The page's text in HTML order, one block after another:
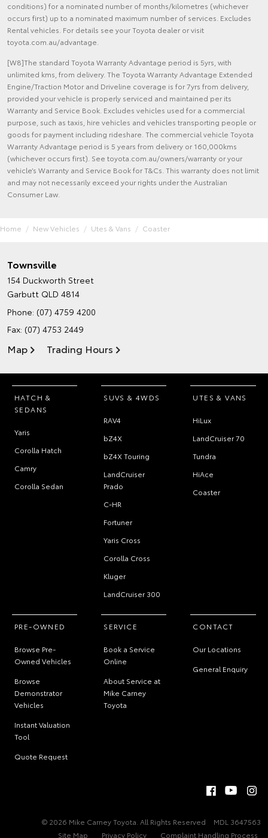
conditions) for a nominated number of months/kilometres (whichever
occurs first) up to a nominated maximum number of services. Excludes
Rental vehicles. For details see your Toyota dealer or visit
toyota.com.au/advantage.
[W8]The standard Toyota Warranty Advantage period is 5yrs, with
unlimited kms, from delivery. The Toyota Warranty Advantage Extended
Engine/Traction Motor and Driveline coverage is for 7yrs from delivery,
provided your vehicle is properly serviced and maintained per its
Warranty and Service Book. Excludes vehicles used for a commercial
purpose, such as taxis, hire vehicles and vehicles transporting people or
goods for payment including rideshare. The commercial vehicle Toyota
Warranty Advantage period is 5 years from delivery or 160,000kms
(whichever occurs first). See toyota.com.au/owners/warranty or your
vehicle’s Warranty and Service Book for T&Cs. This warranty does not limit
and may not necessarily exceed your rights under the Australian
Consumer Law.
Home New Vehicles Utes & Vans Coaster
Townsville
154 Duckworth Street
Garbutt QLD 4814
Phone: (07) 4759 4200
Fax: (07) 4753 2449
Map Trading Hours
HATCH &
SEDANS
Yaris
Corolla Hatch
Camry
Corolla Sedan
SUVS & 4WDS
RAV4
bZ4X
bZ4X Touring
LandCruiser
Prado
C-HR
Fortuner
Yaris Cross
Corolla Cross
Kluger
LandCruiser 300
UTES & VANS
HiLux
LandCruiser 70
Tundra
HiAce
Coaster
PRE-OWNED
Browse Pre-
Owned Vehicles
Browse
Demonstrator
Vehicles
Instant Valuation
Tool
Quote Request
SERVICE
Book a Service
Online
About Service at
Mike Carney
Toyota
CONTACT
Our Locations
General Enquiry
© 2026 Mike Carney Toyota. All Rights Reserved
MDL 3647563
Site Map
Privacy Policy Complaint Handling Process